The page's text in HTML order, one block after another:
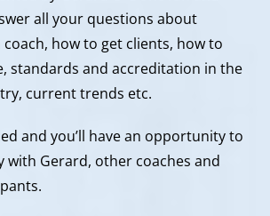
all your questions about
how to get clients, how to
standards and accreditation in the
current trends etc.
and you’ll have an opportunity to
with Gerard, other coaches and